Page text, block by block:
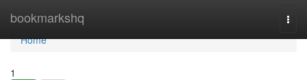
bookmarkshq
Home
Home
1